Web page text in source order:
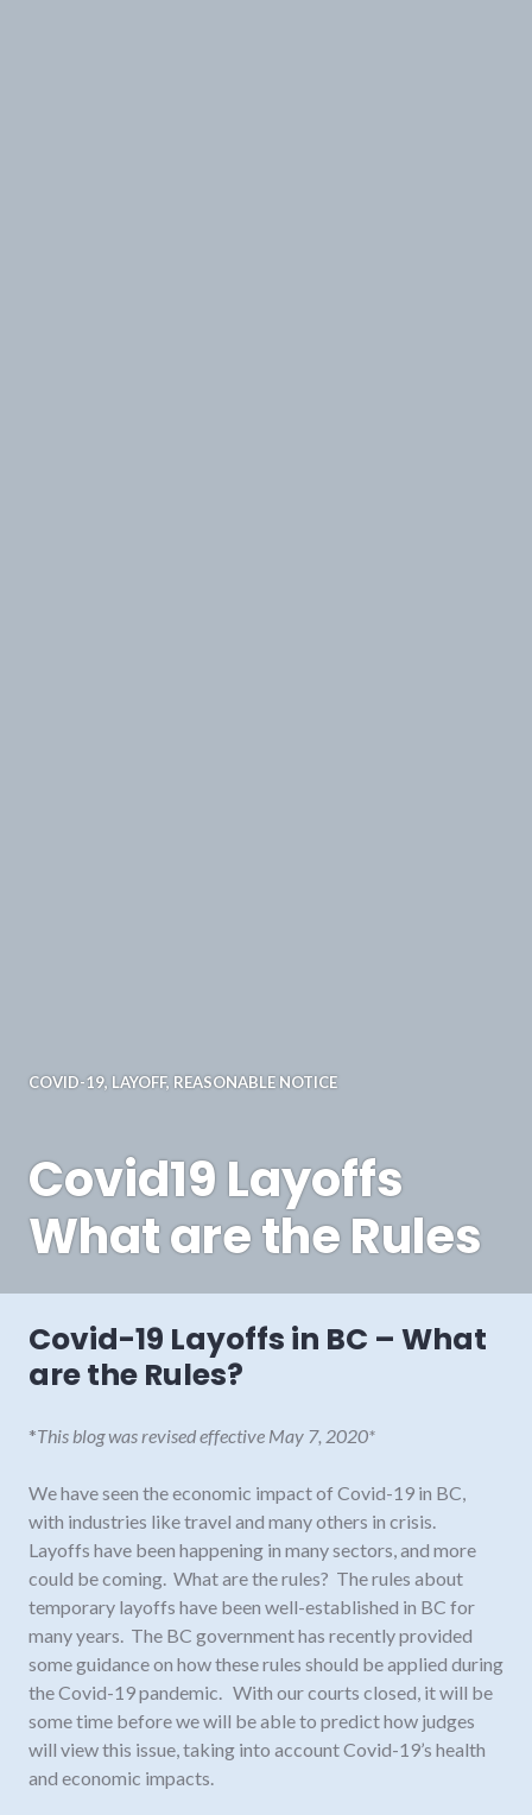
COVID-19, LAYOFF, REASONABLE NOTICE
Covid19 Layoffs
What are the Rules
Covid-19 Layoffs in BC – What
are the Rules?
*This blog was revised effective May 7, 2020*
We have seen the economic impact of Covid-19 in BC,
with industries like travel and many others in crisis.
Layoffs have been happening in many sectors, and more
could be coming. What are the rules? The rules about
temporary layoffs have been well-established in BC for
many years. The BC government has recently provided
some guidance on how these rules should be applied during
the Covid-19 pandemic. With our courts closed, it will be
some time before we will be able to predict how judges
will view this issue, taking into account Covid-19’s health
and economic impacts.